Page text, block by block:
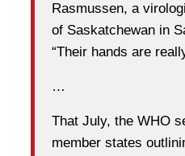
Rasmussen, a
of Saskatchewan in
“Their hands are
…
That July, the WHO
member states